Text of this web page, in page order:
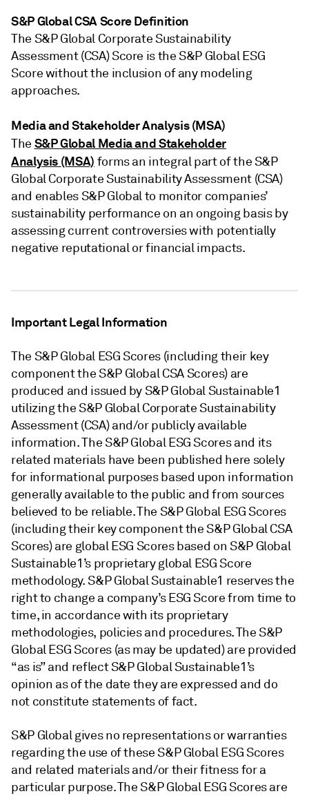
S&P Global CSA Score Definition
The S&P Global Corporate Sustainability
Assessment (CSA) Score is the S&P Global ESG
Score without the inclusion of any modeling
approaches.
Media and Stakeholder Analysis (MSA)
The S&P Global Media and Stakeholder
Analysis (MSA) forms an integral part of the S&P
Global Corporate Sustainability Assessment (CSA)
and enables S&P Global to monitor companies’
sustainability performance on an ongoing basis by
assessing current controversies with potentially
negative reputational or financial impacts.
Important Legal Information
The S&P Global ESG Scores (including their key
component the S&P Global CSA Scores) are
produced and issued by S&P Global Sustainable1
utilizing the S&P Global Corporate Sustainability
Assessment (CSA) and/or publicly available
information. The S&P Global ESG Scores and its
related materials have been published here solely
for informational purposes based upon information
generally available to the public and from sources
believed to be reliable. The S&P Global ESG Scores
(including their key component the S&P Global CSA
Scores) are global ESG Scores based on S&P Global
Sustainable1’s proprietary global ESG Score
methodology. S&P Global Sustainable1 reserves the
right to change a company’s ESG Score from time to
time, in accordance with its proprietary
methodologies, policies and procedures. The S&P
Global ESG Scores (as may be updated) are provided
“as is” and reflect S&P Global Sustainable1’s
opinion as of the date they are expressed and do
not constitute statements of fact.
S&P Global gives no representations or warranties
regarding the use of these S&P Global ESG Scores
and related materials and/or their fitness for a
particular purpose. The S&P Global ESG Scores are